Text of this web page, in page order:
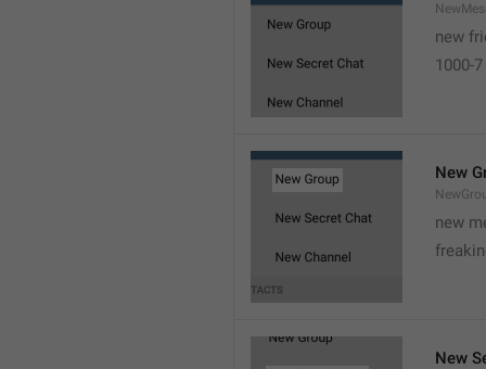
new
1000-
New
new
New